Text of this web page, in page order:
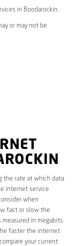
in Boodarockin.
or may not be
the rate at which data
internet service
when
fast or slow the
in megabits
faster the internet
your current